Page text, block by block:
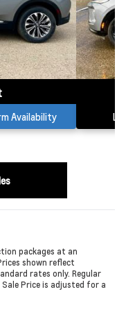
Availability
packages at an
shown reflect
rates only. Regular
Price is adjusted for a